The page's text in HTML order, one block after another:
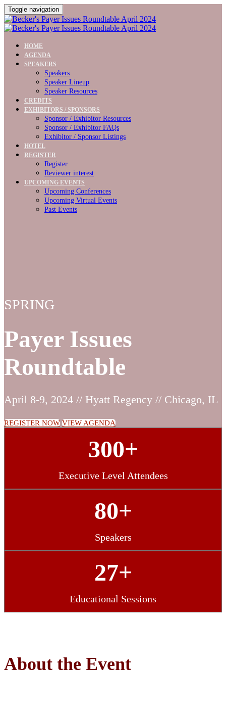
Toggle navigation
HOME
AGENDA
SPEAKERS
Speakers
Speaker Lineup
Speaker Resources
CREDITS
EXHIBITORS / SPONSORS
Sponsor / Exhibitor Resources
Sponsor / Exhibitor FAQs
Exhibitor / Sponsor Listings
HOTEL
REGISTER
Register
Reviewer interest
UPCOMING EVENTS
Upcoming Conferences
Upcoming Virtual Events
Past Events
SPRING
Payer Issues
Roundtable
April 8-9, 2024 // Hyatt Regency // Chicago, IL
REGISTER NOW VIEW AGENDA
300+
Executive Level Attendees
80+
Speakers
27+
Educational Sessions
About the Event